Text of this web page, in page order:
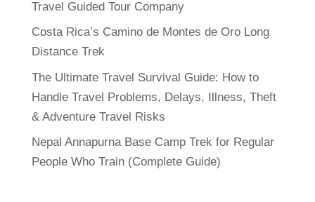
Travel Guided Tour Company
Costa Rica’s Camino de Montes de Oro Long
Distance Trek
The Ultimate Travel Survival Guide: How to
Handle Travel Problems, Delays, Illness, Theft
& Adventure Travel Risks
Nepal Annapurna Base Camp Trek for Regular
People Who Train (Complete Guide)